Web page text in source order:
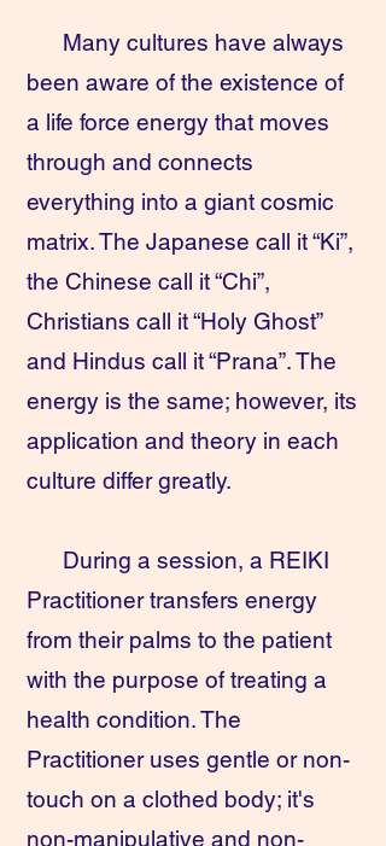
Many cultures have always
been aware of the existence of
a life force energy that moves
through and connects
everything into a giant cosmic
matrix. The Japanese call it “Ki”,
the Chinese call it “Chi”,
Christians call it “Holy Ghost”
and Hindus call it “Prana”. The
energy is the same; however, its
application and theory in each
culture differ greatly.
During a session, a REIKI
Practitioner transfers energy
from their palms to the patient
with the purpose of treating a
health condition. The
Practitioner uses gentle or non-
touch on a clothed body; it's
non-manipulative and non-